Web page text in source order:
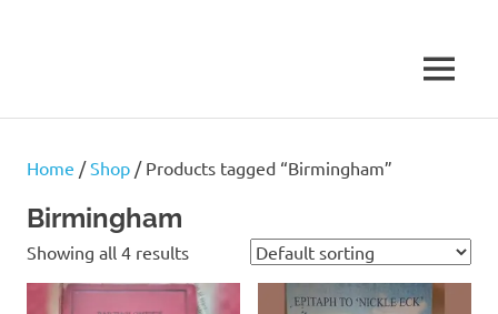
Lane
MENU
Home /Shop / Products tagged “Birmingham”
Birmingham
Showing all 4 results